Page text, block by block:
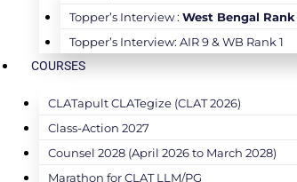
Topper’s Interview : West Bengal Rank
Topper’s Interview: AIR 9 & WB Rank 1
COURSES
CLATapult CLATegize (CLAT 2026)
Class-Action 2027
Counsel 2028 (April 2026 to March 2028)
Marathon for CLAT LLM/PG